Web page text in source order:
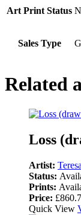
Art Print Status
Sales Type
Related
Loss
Artist:
Status:
Prints:
Price:
Quick View